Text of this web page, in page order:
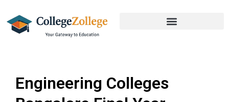
Engineering Colleges